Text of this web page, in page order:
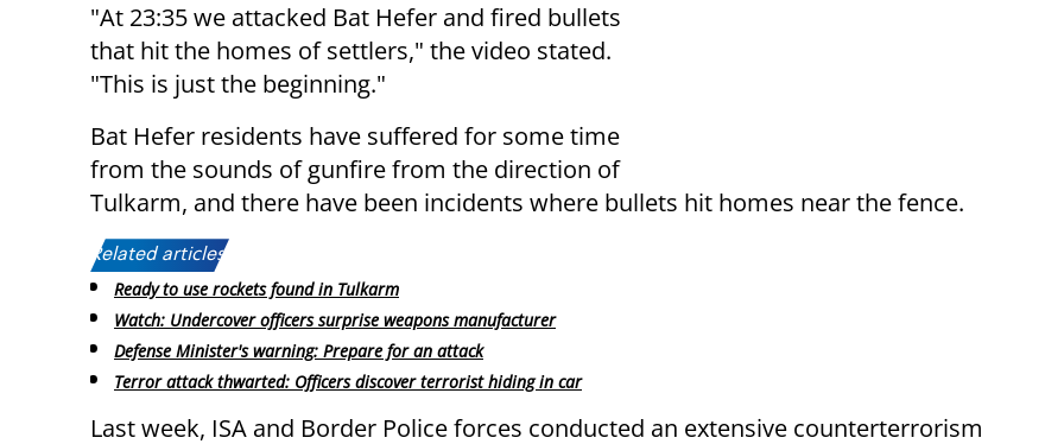
"At 23:35 we attacked Bat Hefer and fired bullets
that hit the homes of settlers," the video stated.
"This is just the beginning."
Bat Hefer residents have suffered for some time
from the sounds of gunfire from the direction of
Tulkarm, and there have been incidents where bullets hit homes near the fence.
Related articles:
Ready to use rockets found in Tulkarm
Watch: Undercover officers surprise weapons manufacturer
Defense Minister's warning: Prepare for an attack
Terror attack thwarted: Officers discover terrorist hiding in car
Last week, ISA and Border Police forces conducted an extensive counterterrorism